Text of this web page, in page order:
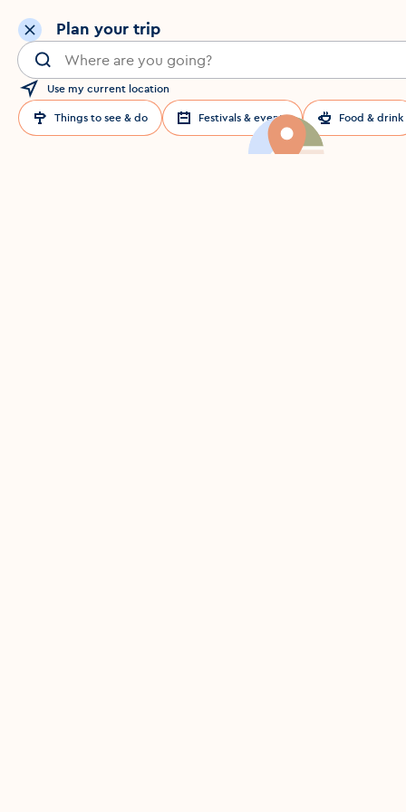
Plan your trip
Search for a location in Dublin
Use my current location
Things to see & do Festivals & events Food & drink